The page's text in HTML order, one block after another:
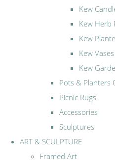
Kew
Kew Herb
Kew
Kew
Kew
Pots & Planters
Picnic Rugs
Accessories
Sculptures
ART & SCULPTURE
Framed Art